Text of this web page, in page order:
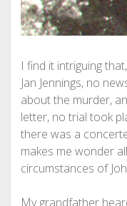
I find it intriguing
Jan Jennings, no
about the murder,
letter, no trial took
there was a
makes me wonder
circumstances of
My grandfather